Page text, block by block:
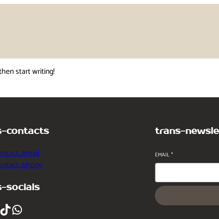
start writing!
contacts
socials
WhatsApp
trans-
EMAIL*